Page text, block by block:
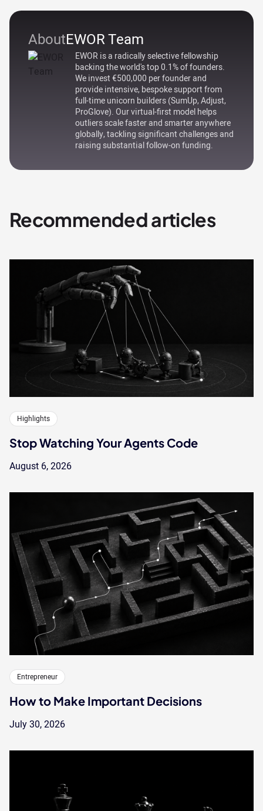
AboutEWOR Team
EWOR is a radically selective fellowship
backing the world's top 0.1% of founders.
We invest €500,000 per founder and
provide intensive, bespoke support from
full-time unicorn builders (SumUp, Adjust,
ProGlove). Our virtual-first model helps
outliers scale faster and smarter anywhere
globally, tackling significant challenges and
raising substantial follow-on funding.
Recommended articles
Highlights
Stop Watching Your Agents Code
August 6, 2026
Entrepreneur
How to Make Important Decisions
July 30, 2026